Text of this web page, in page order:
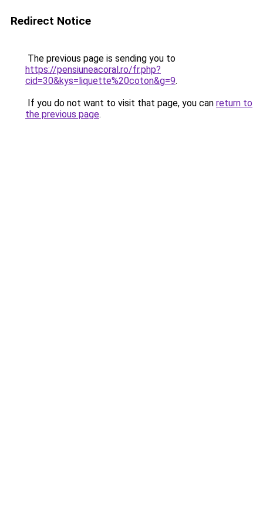
Redirect Notice
The previous page is sending you to
https://pensiuneacoral.ro/fr.php?
cid=30&kys=liquette%20coton&g=9.
If you do not want to visit that page, you can return to
the previous page.